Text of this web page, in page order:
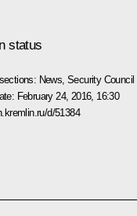
status
News ,Security Council
February 24, 2016, 16:30
d/51384